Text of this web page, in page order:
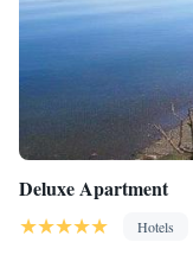
Deluxe Apartment
Hotels